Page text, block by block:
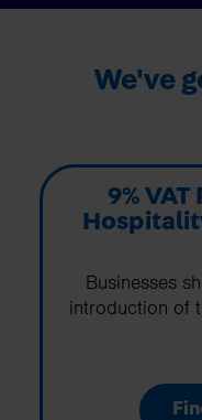
We've
9%
Businesses
introduction of